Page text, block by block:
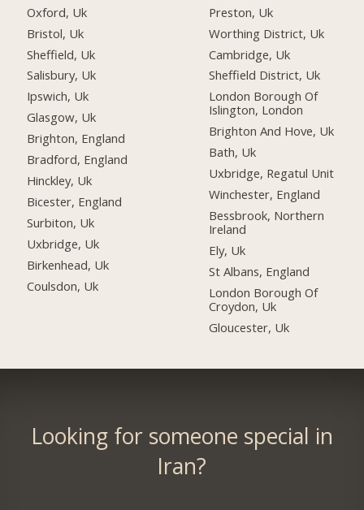
Oxford, Uk
Bristol, Uk
Sheffield, Uk
Salisbury, Uk
Ipswich, Uk
Glasgow, Uk
Brighton, England
Bradford, England
Hinckley, Uk
Bicester, England
Surbiton, Uk
Uxbridge, Uk
Birkenhead, Uk
Coulsdon, Uk
Preston, Uk
Worthing District, Uk
Cambridge, Uk
Sheffield District, Uk
London Borough Of
Islington, London
Brighton And Hove, Uk
Bath, Uk
Uxbridge, Regatul Unit
Winchester, England
Bessbrook, Northern
Ireland
Ely, Uk
St Albans, England
London Borough Of
Croydon, Uk
Gloucester, Uk
Looking for someone special in
Iran?